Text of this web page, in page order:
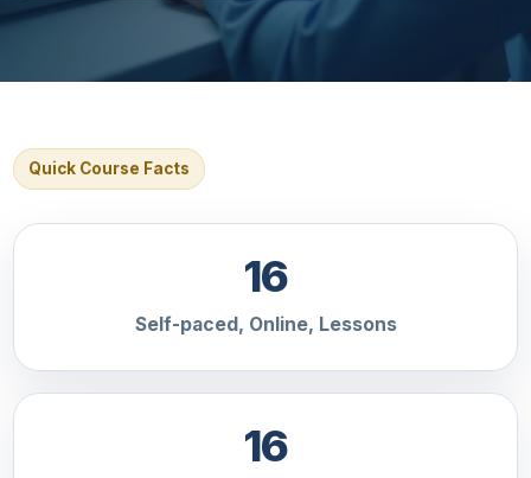
Quick Course Facts
16
Self-paced, Online, Lessons
16